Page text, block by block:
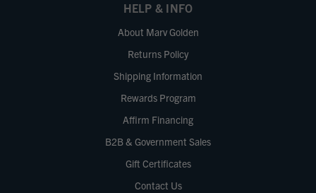
HELP & INFO
About Marv Golden
Returns Policy
Shipping Information
Rewards Program
Affirm Financing
B2B & Government Sales
Gift Certificates
Contact Us